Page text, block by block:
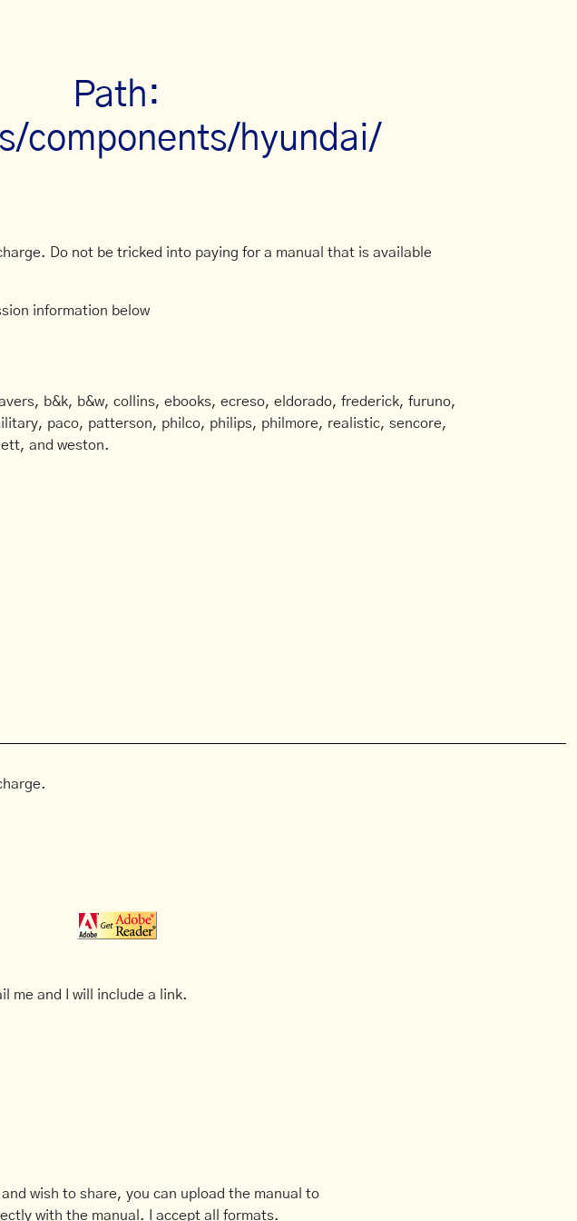
Path:
components/hyundai/
Do not be tricked into paying for a manual that is available
information below
b&k, b&w, collins, ebooks, ecreso, eldorado, frederick, furuno,
paco, patterson, philco, philips, philmore, realistic, sencore,
and weston.
me and I will include a link.
wish to share, you can upload the manual to
with the manual. I accept all formats.